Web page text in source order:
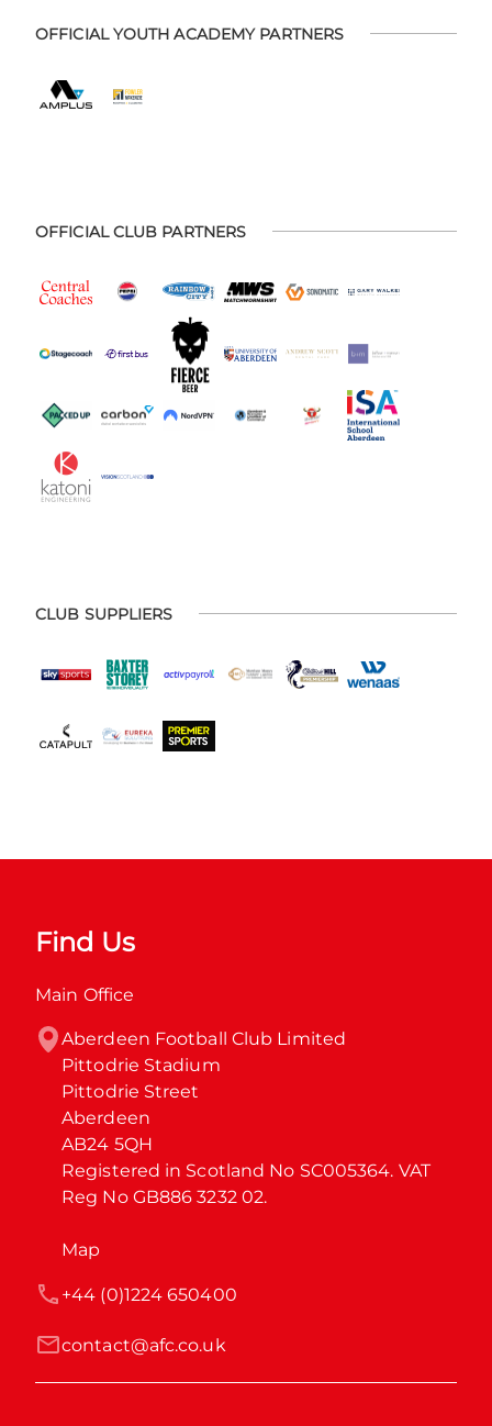
OFFICIAL YOUTH ACADEMY PARTNERS
OFFICIAL CLUB PARTNERS
CLUB SUPPLIERS
Find Us
Main Office
Aberdeen Football Club Limited
Pittodrie Stadium
Pittodrie Street
Aberdeen
AB24 5QH
Registered in Scotland No SC005364. VAT
Reg No GB886 3232 02.
Map
contact@afc.co.uk
+44 (0)1224 650400